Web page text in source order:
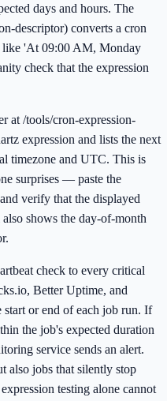
days and hours. The
descriptor) converts a cron
like 'At 09:00 AM, Monday
check that the expression
at /tools/cron-expression-
expression and lists the next
timezone and UTC. This is
surprises — paste the
verify that the displayed
shows the day-of-month
check to every critical
Better Uptime, and
or end of each job run. If
the job's expected duration
service sends an alert.
also jobs that silently stop
testing alone cannot